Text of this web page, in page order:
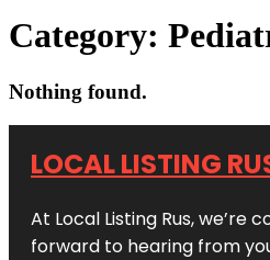
Category:
Nothing found.
LOCAL LISTING
At Local Listing Rus,
forward to hearing from